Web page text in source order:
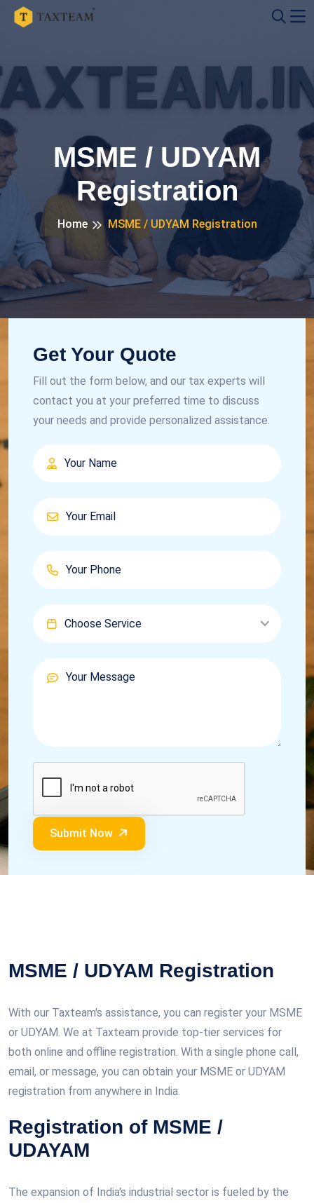
MSME / UDYAM
Registration
Home MSME / UDYAM Registration
Get Your Quote
Fill out the form below, and our tax experts will
contact you at your preferred time to discuss
your needs and provide personalized assistance.
Choose Service
Submit Now
MSME / UDYAM Registration
With our Taxteam's assistance, you can register your MSME
or UDYAM. We at Taxteam provide top-tier services for
both online and offline registration. With a single phone call,
email, or message, you can obtain your MSME or UDYAM
registration from anywhere in India.
Registration of MSME /
UDAYAM
The expansion of India's industrial sector is fueled by the